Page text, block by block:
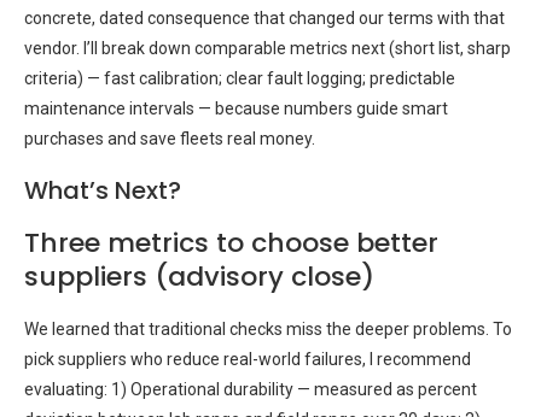
concrete, dated consequence that changed our terms with that
vendor. I’ll break down comparable metrics next (short list, sharp
criteria) — fast calibration; clear fault logging; predictable
maintenance intervals — because numbers guide smart
purchases and save fleets real money.
What’s Next?
Three metrics to choose better
suppliers (advisory close)
We learned that traditional checks miss the deeper problems. To
pick suppliers who reduce real-world failures, I recommend
evaluating: 1) Operational durability — measured as percent